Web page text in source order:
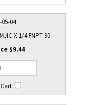
05-04
X 1/4 FNPT 90
$9.44